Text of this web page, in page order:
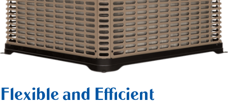
Flexible and Efficient